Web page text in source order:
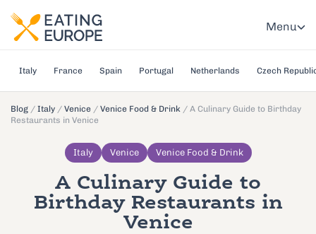
Menu
Italy France Spain Portugal Netherlands Czech
Blog / Italy / Venice / Venice Food & Drink / A Culinary Guide to Birthday
Restaurants in Venice
Italy Venice Venice Food & Drink
A Culinary Guide to
Birthday Restaurants in
Venice